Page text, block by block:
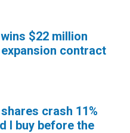
$22 million
contract
crash 11%
I buy before the